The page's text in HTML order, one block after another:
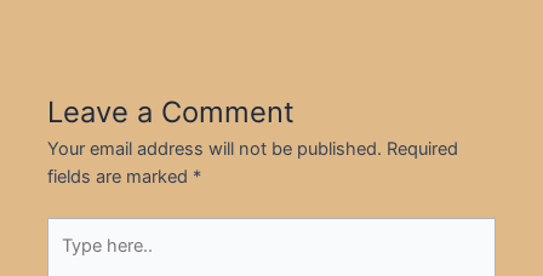
Leave a Comment
Your email address will not be published. Required
fields are marked *
here..